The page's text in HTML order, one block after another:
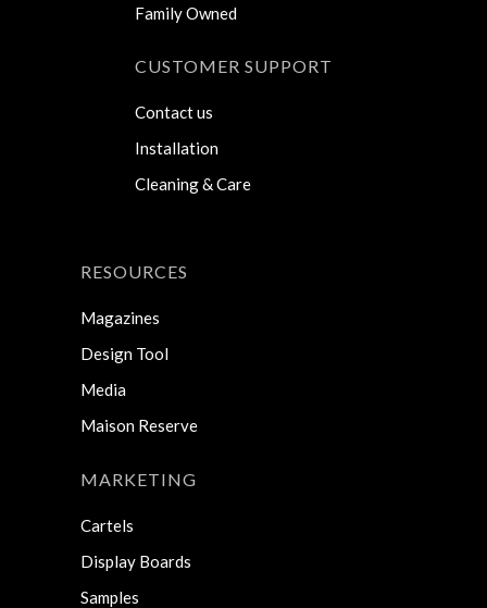
Family Owned
CUSTOMER SUPPORT
Contact us
Installation
Cleaning & Care
RESOURCES
Magazines
Design Tool
Media
Maison Reserve
MARKETING
Cartels
Display Boards
Samples